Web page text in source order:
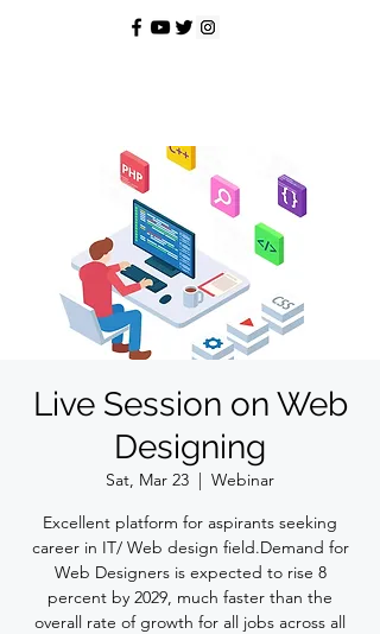
Live Session on Web
Designing
Sat, Mar 23
  |
Webinar
Excellent platform for aspirants seeking
career in IT/ Web design field.Demand for
Web Designers is expected to rise 8
percent by 2029, much faster than the
overall rate of growth for all jobs across all